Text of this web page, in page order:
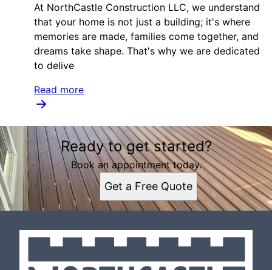
At NorthCastle Construction LLC, we understand
that your home is not just a building; it's where
memories are made, families come together, and
dreams take shape. That's why we are dedicated
to delive
Read more
Ready to get started?
Book an appointment today.
Get a Free Quote